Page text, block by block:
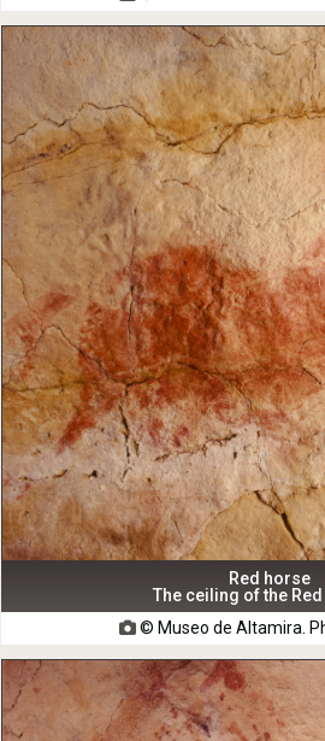
Red horse
The ceiling of the
© Museo de Altamira.